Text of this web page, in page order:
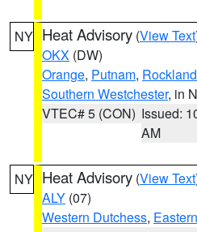
NY Heat Advisory (View Text
OKX (DW)
Orange, Putnam, Rockland
Southern Westchester, in
VTEC# 5 (CON) Issued:
AM
NY Heat Advisory (View Text
ALY (07)
Western Dutchess,